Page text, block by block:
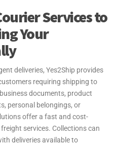
Services to
Your
deliveries, Yes2Ship provides
requiring shipping to
documents, product
personal belongings, or
offer a fast and cost-
services. Collections can
deliveries available to